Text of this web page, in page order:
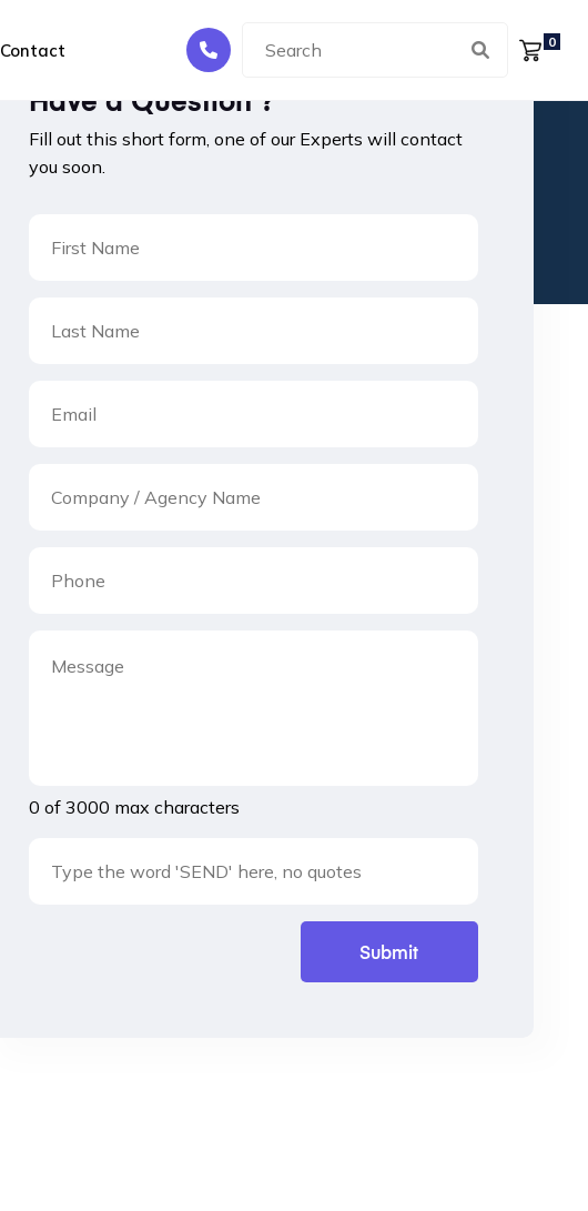
Contact 0
Have a Question ?
Fill out this short form, one of our Experts will contact
you soon.
0 of 3000 max characters